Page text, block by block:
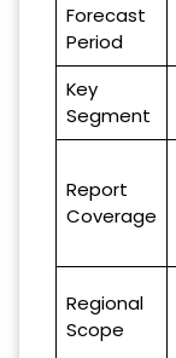
Forecast
Period
Key
Segment
Report
Coverage
Regional
Scope